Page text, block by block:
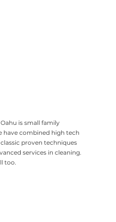
is small family
combined high tech
proven techniques
services in cleaning.
too.